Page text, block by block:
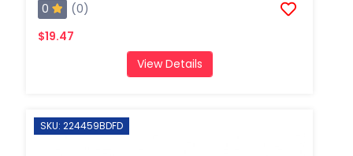
0
(0)
$19.47
View Details
SKU: 224459BDFD